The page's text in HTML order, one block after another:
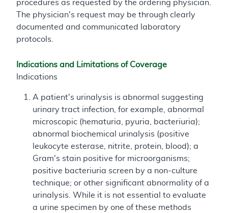
procedures as requested by the ordering physician.
The physician's request may be through clearly
documented and communicated laboratory
protocols.
Indications and Limitations of Coverage
Indications
A patient's urinalysis is abnormal suggesting
urinary tract infection, for example, abnormal
microscopic (hematuria, pyuria, bacteriuria);
abnormal biochemical urinalysis (positive
leukocyte esterase, nitrite, protein, blood); a
Gram's stain positive for microorganisms;
positive bacteriuria screen by a non-culture
technique; or other significant abnormality of a
urinalysis. While it is not essential to evaluate
a urine specimen by one of these methods